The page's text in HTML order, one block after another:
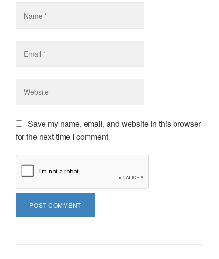
Save my name, email, and website in this browser
for the next time I comment.